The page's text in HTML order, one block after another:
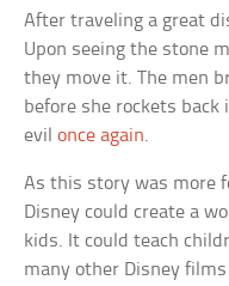
After traveling a great
Upon seeing the stone
they move it. The men
before she rockets
evilonce again.
As this story was more
Disney could create a
kids. It could teach
many other Disney